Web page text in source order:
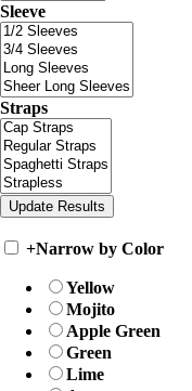
Sleeve
Straps
+Narrow by Color
Yellow
Mojito
Apple Green
Green
Lime